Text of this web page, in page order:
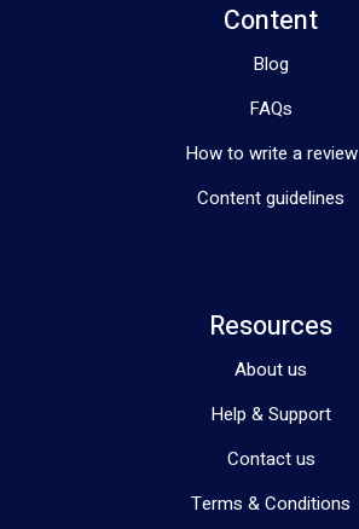
Content
Blog
FAQs
How to write a review
Content guidelines
Resources
About us
Help & Support
Contact us
Terms & Conditions